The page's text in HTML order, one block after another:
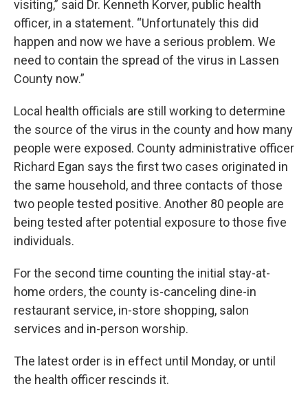
visiting,” said Dr. Kenneth Korver, public health
officer, in a statement. “Unfortunately this did
happen and now we have a serious problem. We
need to contain the spread of the virus in Lassen
County now.”
Local health officials are still working to determine
the source of the virus in the county and how many
people were exposed. County administrative officer
Richard Egan says the first two cases originated in
the same household, and three contacts of those
two people tested positive. Another 80 people are
being tested after potential exposure to those five
individuals.
For the second time counting the initial stay-at-
home orders, the county is-canceling dine-in
restaurant service, in-store shopping, salon
services and in-person worship.
The latest order is in effect until Monday, or until
the health officer rescinds it.